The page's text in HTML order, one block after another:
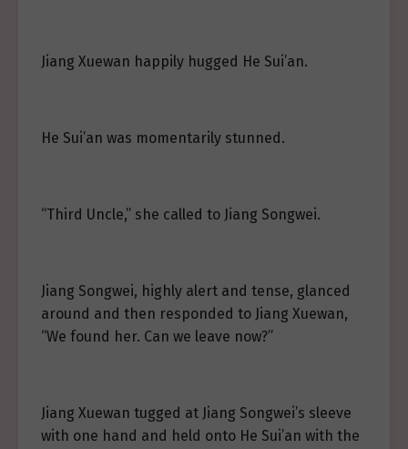
Jiang Xuewan happily hugged He Sui’an.
He Sui’an was momentarily stunned.
“Third Uncle,” she called to Jiang Songwei.
Jiang Songwei, highly alert and tense, glanced
around and then responded to Jiang Xuewan,
“We found her. Can we leave now?”
Jiang Xuewan tugged at Jiang Songwei’s sleeve
with one hand and held onto He Sui’an with the